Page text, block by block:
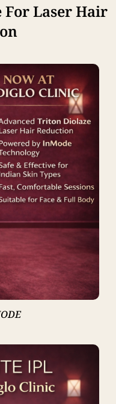
For Laser Hair